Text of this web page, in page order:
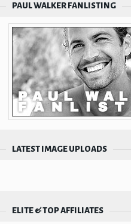
PAUL WALKER FANLISTING
LATEST IMAGE UPLOADS
ELITE & TOP AFFILIATES